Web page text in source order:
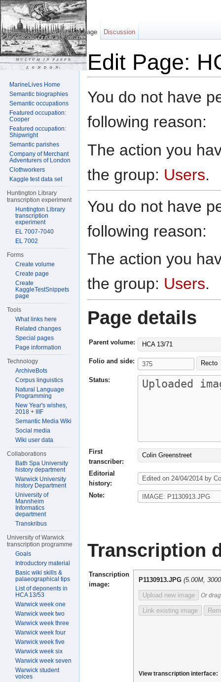
Edit Page:
You do not have
following reason:
The action you
the group: Users.
You do not have
following reason:
The action you
the group: Users.
Page details
Parent volume: HCA 13/71
Folio and side: Recto
Status:
First
transcriber:
Colin Greenstreet
Editorial
history:
Note:
Transcription
Transcription
image:
P1130913.JPG (5.00M,
Upload new image Or
Link existing image
View transcription interface:
Page Discussion
MarineLives Home
Semantic biographies
Semantic occupations
Featured occupation:
Cooper
Featured occupation:
Shipwright
Semantic parishes
Company of Merchant
Adventurers of London
Clothworkers
Kaggle test data set
Huntington Library
transcription experiment
Huntington Library
transcription
experiment
EL 7007-7040
EL 7002
Forms
Create volume
Create page
Create
KaggleTestSnippets
page
Tools
What links here
Related changes
Special pages
Page information
Technology
ArchiveBots
Corpus linguistics
Natural Language
Programming
New Year's wishes,
2018 + IIIF
Semantic Media Wiki
Social media
Wiki user data
Collaborations
Bath Spa University
history department
Warwick University
history Department
University of
Mannheim
Informatics
department
Transkribus
University of Warwick
transcription programme
Goals
Introductory material
Basic wiki skills &
palaeographical tips
List of deponents in
HCA 13/53
Warwick week one
Warwick week two
Warwick week three
Warwick week four
Warwick week five
Warwick week six
Warwick week seven
Warwick student
voices